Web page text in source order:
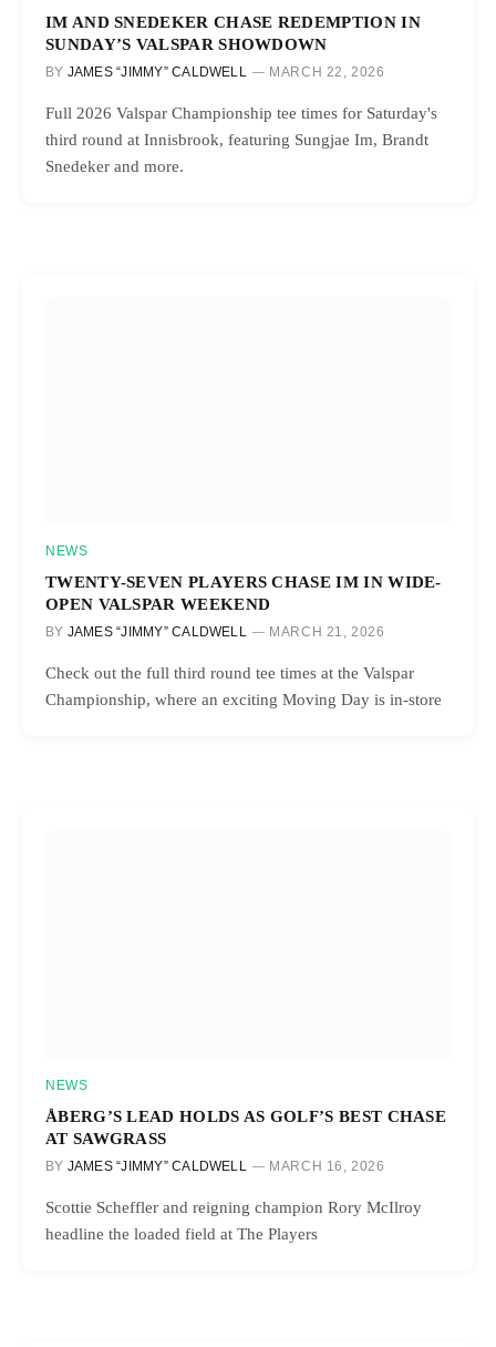
IM AND SNEDEKER CHASE REDEMPTION IN
SUNDAY’S VALSPAR SHOWDOWN
BY JAMES “JIMMY” CALDWELL MARCH 22, 2026
Full 2026 Valspar Championship tee times for Saturday's
third round at Innisbrook, featuring Sungjae Im, Brandt
Snedeker and more.
NEWS
TWENTY-SEVEN PLAYERS CHASE IM IN WIDE-
OPEN VALSPAR WEEKEND
BY JAMES “JIMMY” CALDWELL MARCH 21, 2026
Check out the full third round tee times at the Valspar
Championship, where an exciting Moving Day is in-store
NEWS
ÅBERG’S LEAD HOLDS AS GOLF’S BEST CHASE
AT SAWGRASS
BY JAMES “JIMMY” CALDWELL MARCH 16, 2026
Scottie Scheffler and reigning champion Rory McIlroy
headline the loaded field at The Players